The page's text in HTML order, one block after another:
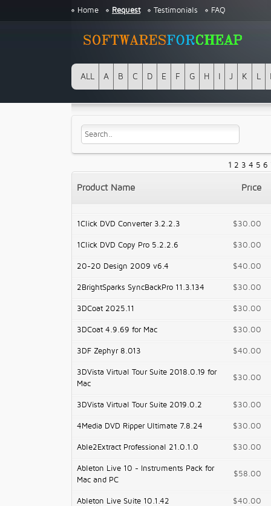
Home Request Testimonials FAQ
ALL A B C D E F G H J K L
1 2 3 4 5 6
Product Name Price
1Click DVD Converter 3.2.2.3 $30.00
1Click DVD Copy Pro 5.2.2.6 $30.00
20-20 Design 2009 v6.4 $40.00
2BrightSparks SyncBackPro 11.3.134 $30.00
3DCoat 2025.11 $30.00
3DCoat 4.9.69 for Mac $30.00
3DF Zephyr 8.013 $40.00
3DVista Virtual Tour Suite 2018.0.19 for
Mac
$30.00
3DVista Virtual Tour Suite 2019.0.2 $30.00
4Media DVD Ripper Ultimate 7.8.24 $30.00
Able2Extract Professional 21.0.1.0 $30.00
Ableton Live 10 - Instruments Pack for
Mac and PC
$58.00
Ableton Live Suite 10.1.42 $40.00